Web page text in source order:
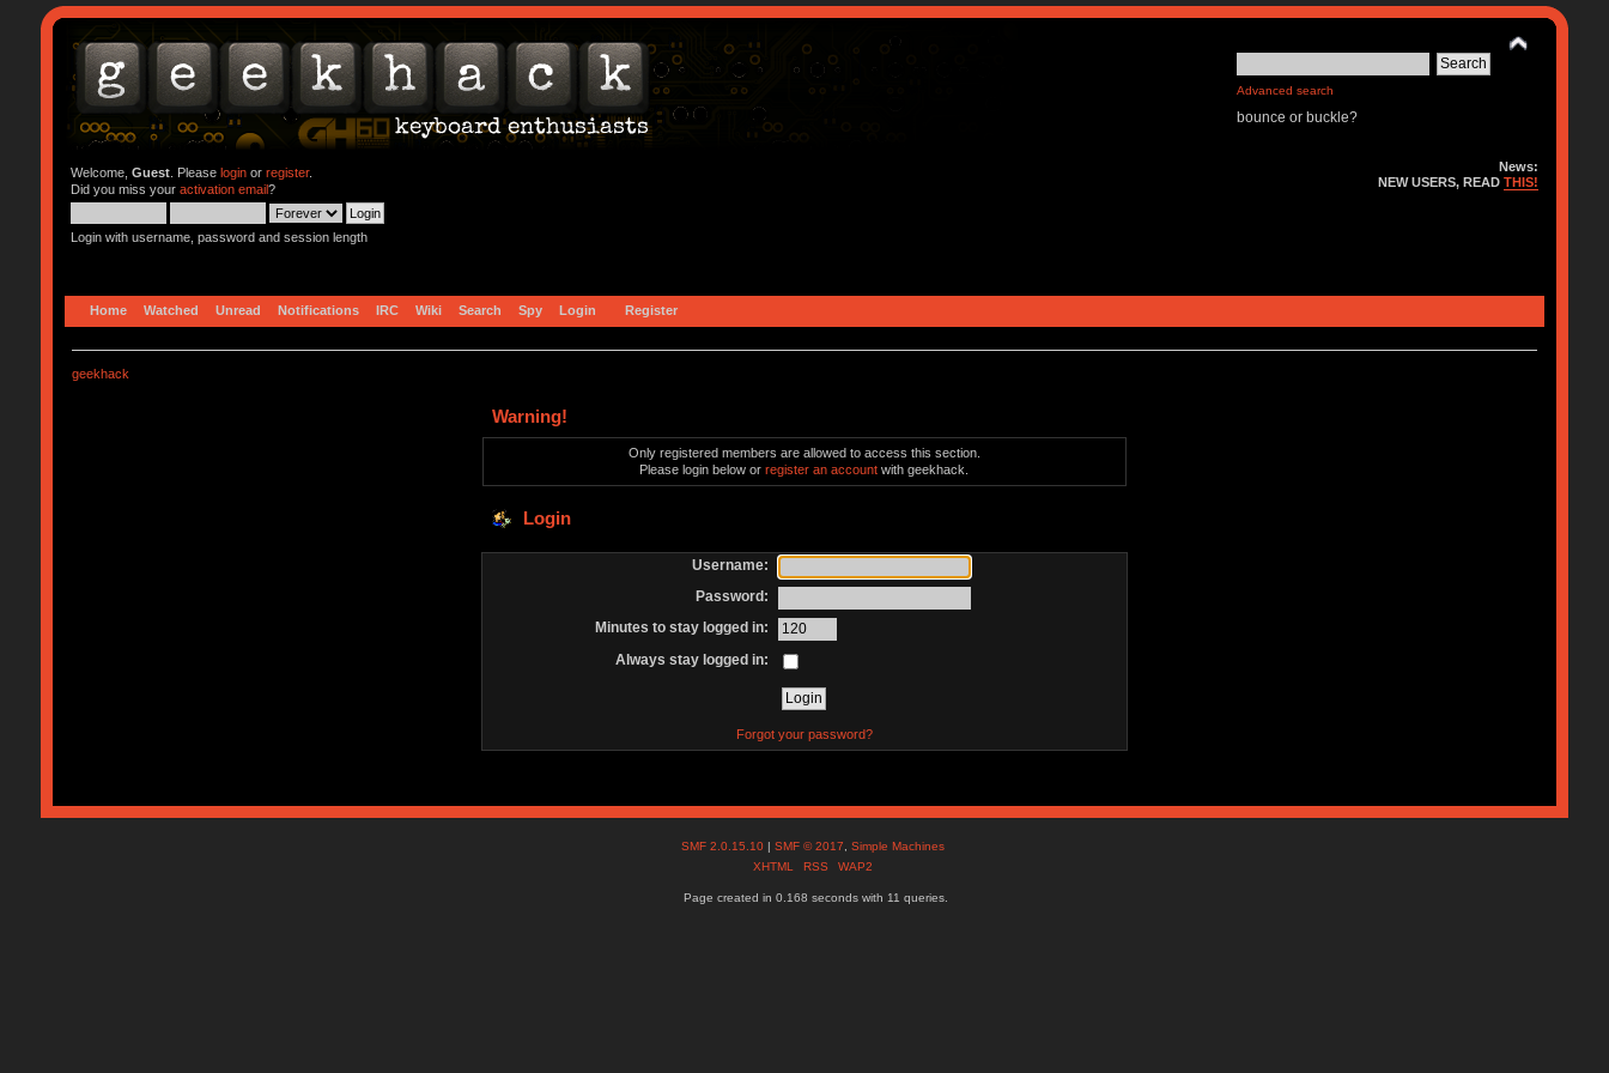
Advanced search
bounce or buckle?
Welcome, Guest. Please loginor register.
Did you miss your activation email?
Login with username, password and session length
News:
NEW USERS, READTHIS!
Home Watched Unread Notifications IRC Wiki Search Spy Login Register
geekhack
Warning!
Only registered members are allowed to access this section.
Please login below orregister an account with geekhack.
Login
Username:
Password:
Minutes to stay logged in:
Always stay logged in:
Forgot your password?
SMF 2.0.15.10 |SMF © 2017 ,Simple Machines
XHTML
RSS WAP2
Page created in 0.168 seconds with 11 queries.